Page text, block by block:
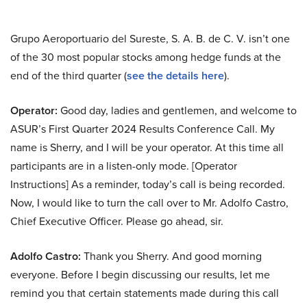
Grupo Aeroportuario del Sureste, S. A. B. de C. V. isn’t one
of the 30 most popular stocks among hedge funds at the
end of the third quarter (see the details here).
Operator: Good day, ladies and gentlemen, and welcome to
ASUR’s First Quarter 2024 Results Conference Call. My
name is Sherry, and I will be your operator. At this time all
participants are in a listen-only mode. [Operator
Instructions] As a reminder, today’s call is being recorded.
Now, I would like to turn the call over to Mr. Adolfo Castro,
Chief Executive Officer. Please go ahead, sir.
Adolfo Castro: Thank you Sherry. And good morning
everyone. Before I begin discussing our results, let me
remind you that certain statements made during this call